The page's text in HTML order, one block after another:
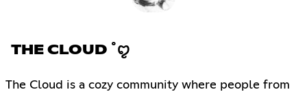
THE CLOUD ˚ꨄ
The Cloud is a cozy community where people from